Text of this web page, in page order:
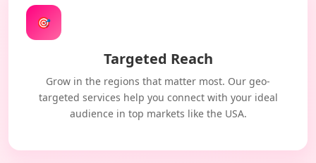
🎯
Targeted Reach
Grow in the regions that matter most. Our geo-
targeted services help you connect with your ideal
audience in top markets like the USA.